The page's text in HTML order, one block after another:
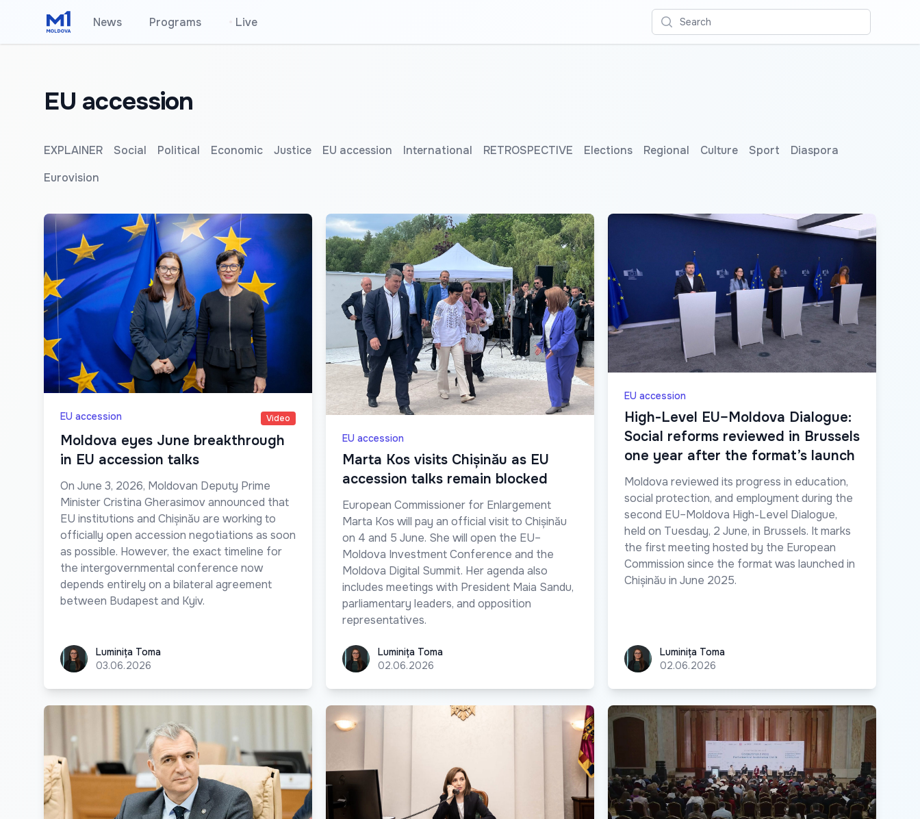
News Programs Live Search
EU accession
EXPLAINER Social Political Economic Justice EU accession International RETROSPECTIVE Elections Regional Culture Sport
Diaspora
Eurovision
EU accession Video
Moldova eyes June breakthrough
in EU accession talks
On June 3, 2026, Moldovan Deputy Prime
Minister Cristina Gherasimov announced that
EU institutions and Chișinău are working to
officially open accession negotiations as soon
as possible. However, the exact timeline for
the intergovernmental conference now
depends entirely on a bilateral agreement
between Budapest and Kyiv.
Luminița Toma
Luminița Toma
03.06.2026
EU accession
Marta Kos visits Chișinău as EU
accession talks remain blocked
European Commissioner for Enlargement
Marta Kos will pay an official visit to Chișinău
on 4 and 5 June. She will open the EU–
Moldova Investment Conference and the
Moldova Digital Summit. Her agenda also
includes meetings with President Maia Sandu,
parliamentary leaders, and opposition
representatives.
Luminița Toma
Luminița Toma
02.06.2026
EU accession
High-Level EU–Moldova Dialogue:
Social reforms reviewed in Brussels
one year after the format’s launch
Moldova reviewed its progress in education,
social protection, and employment during the
second EU–Moldova High-Level Dialogue,
held on Tuesday, 2 June, in Brussels. It marks
the first meeting hosted by the European
Commission since the format was launched in
Chișinău in June 2025.
Luminița Toma
Luminița Toma
02.06.2026